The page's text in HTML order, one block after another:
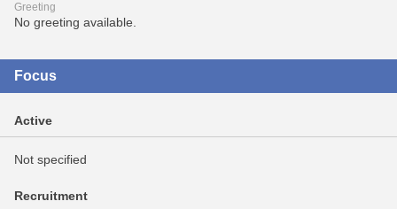
Greeting
No greeting available.
Focus
Active
Not specified
Recruitment